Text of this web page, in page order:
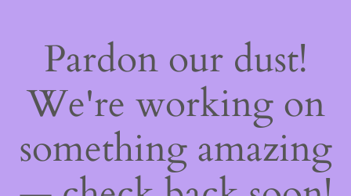
Pardon our dust!
We're working on
something amazing